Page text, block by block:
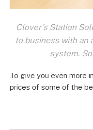
Clover's Station
to business with an
system.
To give you even more
prices of some of the